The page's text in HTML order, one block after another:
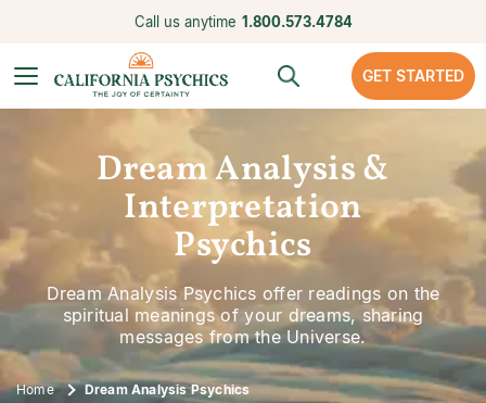
Call us anytime 1.800.573.4784
GET STARTED
Dream Analysis &
Interpretation
Psychics
Dream Analysis Psychics offer readings on the
spiritual meanings of your dreams, sharing
messages from the Universe.
Home Dream Analysis Psychics